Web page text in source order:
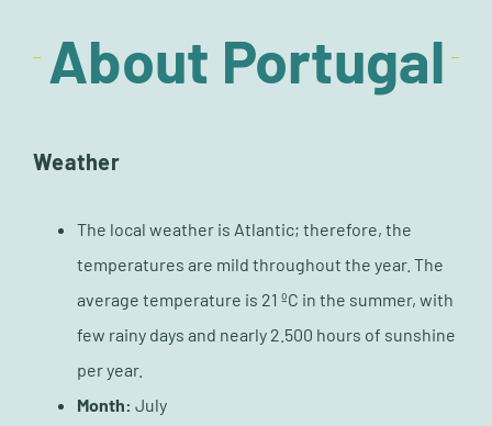
About Portugal
Weather
The local weather is Atlantic; therefore, the
temperatures are mild throughout the year. The
average temperature is 21 ºC in the summer, with
few rainy days and nearly 2.500 hours of sunshine
per year.
Month: July